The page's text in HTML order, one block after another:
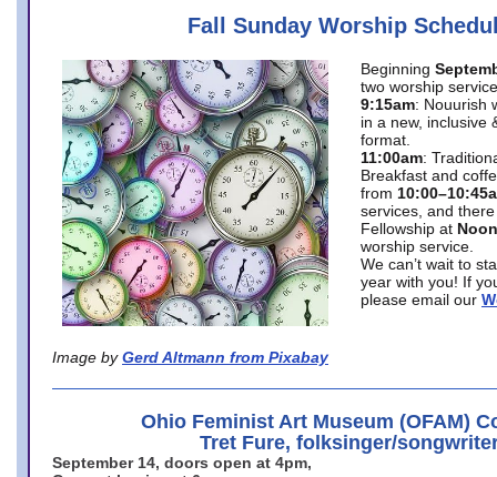
Fall Sunday Worship
Image by Gerd Altmann from Pixabay
Beginning
two worship
9:15am: Nouurish
in a new, inclusive
format.
11:00am:
Breakfast and
from
services, and
Fellowship at Noon
worship service.
We can’t wait to
year with you! If
please email our
Ohio Feminist Art Museum (OFAM)
Tret Fure, folksinger/
September 14, doors open at 4pm,